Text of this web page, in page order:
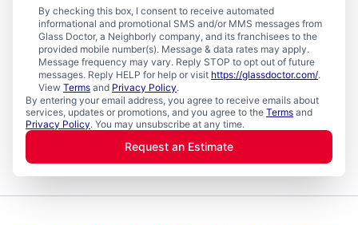
By checking this box, I consent to receive automated
informational and promotional SMS and/or MMS messages from
Glass Doctor, a Neighborly company, and its franchisees to the
provided mobile number(s). Message & data rates may apply.
Message frequency may vary. Reply STOP to opt out of future
messages. Reply HELP for help or visit https://glassdoctor.com/.
View Terms and Privacy Policy.
By entering your email address, you agree to receive emails about
services, updates or promotions, and you agree to the Terms and
Privacy Policy. You may unsubscribe at any time.
Request an Estimate